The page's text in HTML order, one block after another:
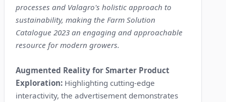
processes and Valagro's holistic approach to
sustainability, making the Farm Solution
Catalogue 2023 an engaging and approachable
resource for modern growers.
Augmented Reality for Smarter Product
Exploration: Highlighting cutting-edge
interactivity, the advertisement demonstrates